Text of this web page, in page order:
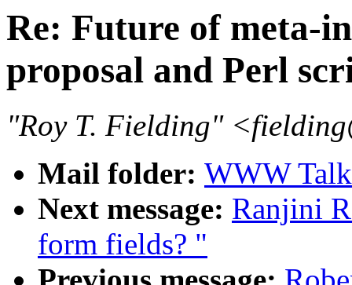
Re: Future of meta-
proposal and Perl
"Roy T. Fielding"
Mail folder: WWW
Next message: Ranjini
form fields? "